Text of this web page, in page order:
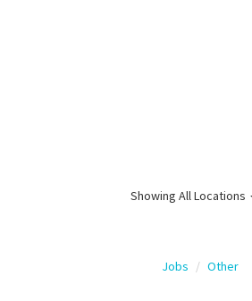
Showing All Locations
Jobs Other